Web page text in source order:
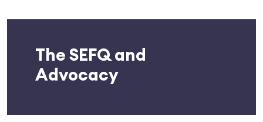
The SEFQ and
Advocacy